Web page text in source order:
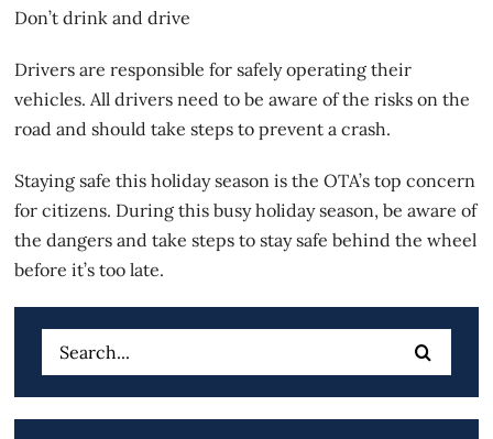
Don’t drink and drive
Drivers are responsible for safely operating their
vehicles. All drivers need to be aware of the risks on the
road and should take steps to prevent a crash.
Staying safe this holiday season is the OTA’s top concern
for citizens. During this busy holiday season, be aware of
the dangers and take steps to stay safe behind the wheel
before it’s too late.
Search
for: